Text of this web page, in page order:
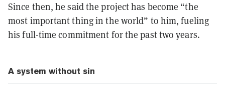
Since then, he said the project has become “the
most important thing in the world” to him, fueling
his full-time commitment for the past two years.
A system without sin